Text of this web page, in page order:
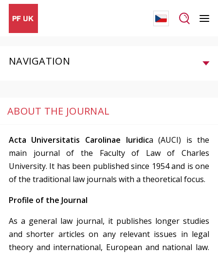
NAVIGATION
ABOUT THE JOURNAL
Acta Universitatis Carolinae Iuridica (AUCI) is the
main journal of the Faculty of Law of Charles
University. It has been published since 1954 and is one
of the traditional law journals with a theoretical focus.
Profile of the Journal
As a general law journal, it publishes longer studies
and shorter articles on any relevant issues in legal
theory and international, European and national law.